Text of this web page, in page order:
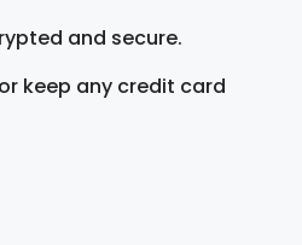
and secure.
keep any credit card